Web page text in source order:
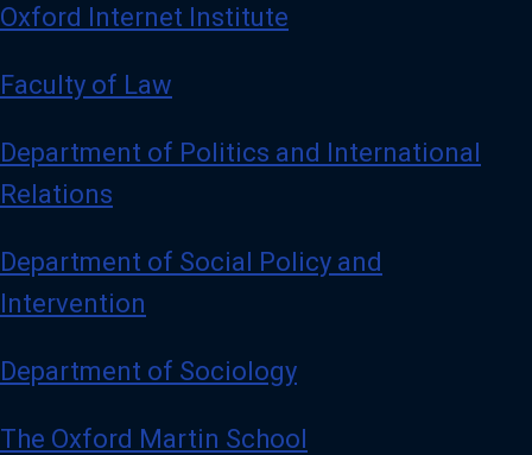
Oxford Internet Institute
Faculty of Law
Department of Politics and International
Relations
Department of Social Policy and
Intervention
Department of Sociology
The Oxford Martin School